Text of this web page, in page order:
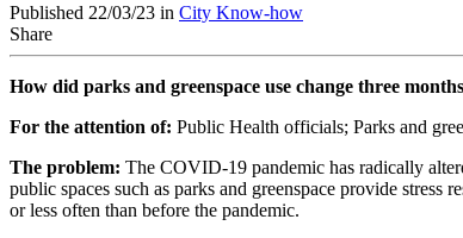
Published 22/03/23 in City Know-how
Share
How did parks and greenspace use change three
For the attention of: Public Health officials; Parks and g
The problem: The COVID-19 pandemic has radically
public spaces such as parks and greenspace provide
or less often than before the pandemic.